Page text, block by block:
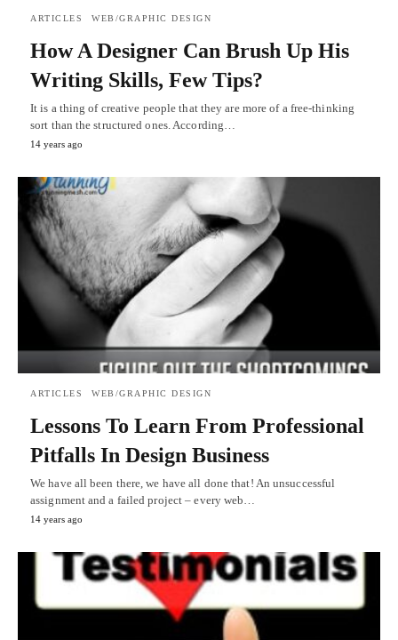
ARTICLES WEB/GRAPHIC DESIGN
How A Designer Can Brush Up His
Writing Skills, Few Tips?
It is a thing of creative people that they are more of a free-thinking
sort than the structured ones. According…
14 years ago
ARTICLES WEB/GRAPHIC DESIGN
Lessons To Learn From Professional
Pitfalls In Design Business
We have all been there, we have all done that! An unsuccessful
assignment and a failed project – every web…
14 years ago